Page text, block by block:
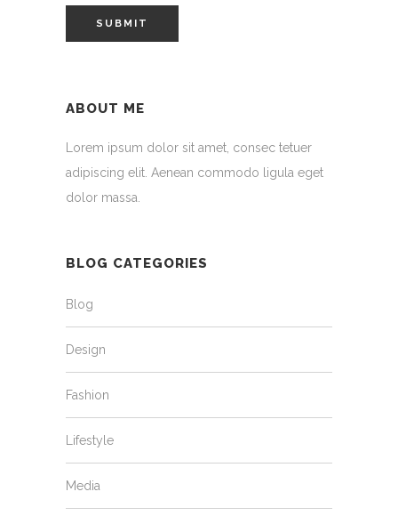
ABOUT ME
Lorem ipsum dolor sit amet, consec tetuer
adipiscing elit. Aenean commodo ligula eget
dolor massa.
BLOG CATEGORIES
Blog
Design
Fashion
Lifestyle
Media